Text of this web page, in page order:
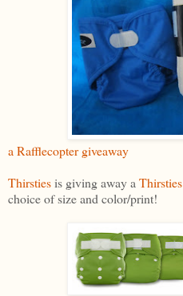
a Rafflecopter giveaway
Thirstiesis giving away a Thirsties
choice of size and color/print!